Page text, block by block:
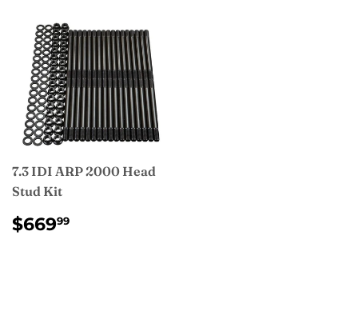
7.3 IDI ARP 2000 Head
Stud Kit
REGULAR
PRICE
$66999